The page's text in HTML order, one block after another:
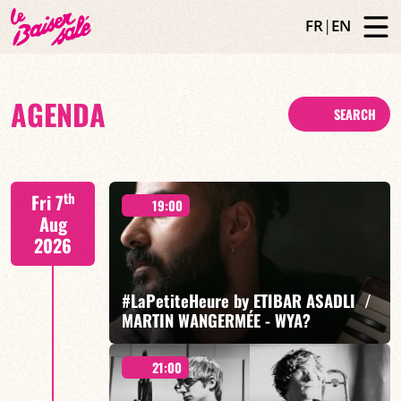
FR|EN
AGENDA SEARCH
Fri 7th
Aug
2026
19:00
#LaPetiteHeure by ETIBAR ASADLI /
MARTIN WANGERMÉE - WYA?
Etibar Asadli / Martin Wangermée
21:00